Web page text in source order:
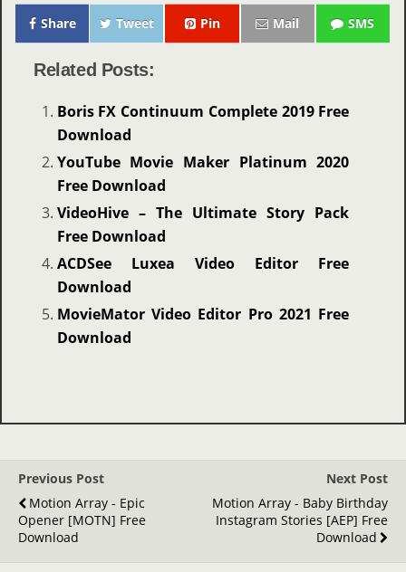
Share Tweet Pin Mail SMS
Related Posts:
Boris FX Continuum Complete 2019 Free
Download
YouTube Movie Maker Platinum 2020
Free Download
VideoHive – The Ultimate Story Pack
Free Download
ACDSee Luxea Video Editor Free
Download
MovieMator Video Editor Pro 2021 Free
Download
Previous Post
Motion Array - Epic
Opener [MOTN] Free
Download
Next Post
Motion Array - Baby Birthday
Instagram Stories [AEP] Free
Download